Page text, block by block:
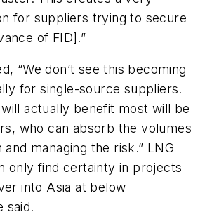
for suppliers trying to secure
of FID].”
“We don’t see this becoming
for single-source suppliers.
actually benefit most will be
who can absorb the volumes
managing the risk.” LNG
only find certainty in projects
into Asia at below
said.